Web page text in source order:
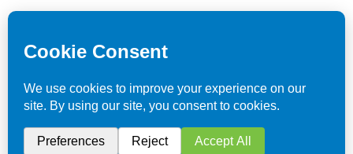
philosophy
team effectiveness
Michigan